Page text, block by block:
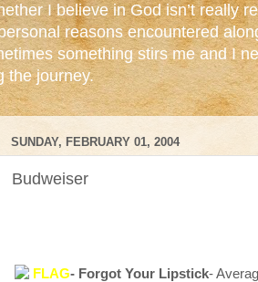
I believe in God isn’t really
reasons encountered
something stirs me and I
the journey.
SUNDAY, FEBRUARY 01, 2004
Budweiser
FLAG- Forgot Your Lipstick-